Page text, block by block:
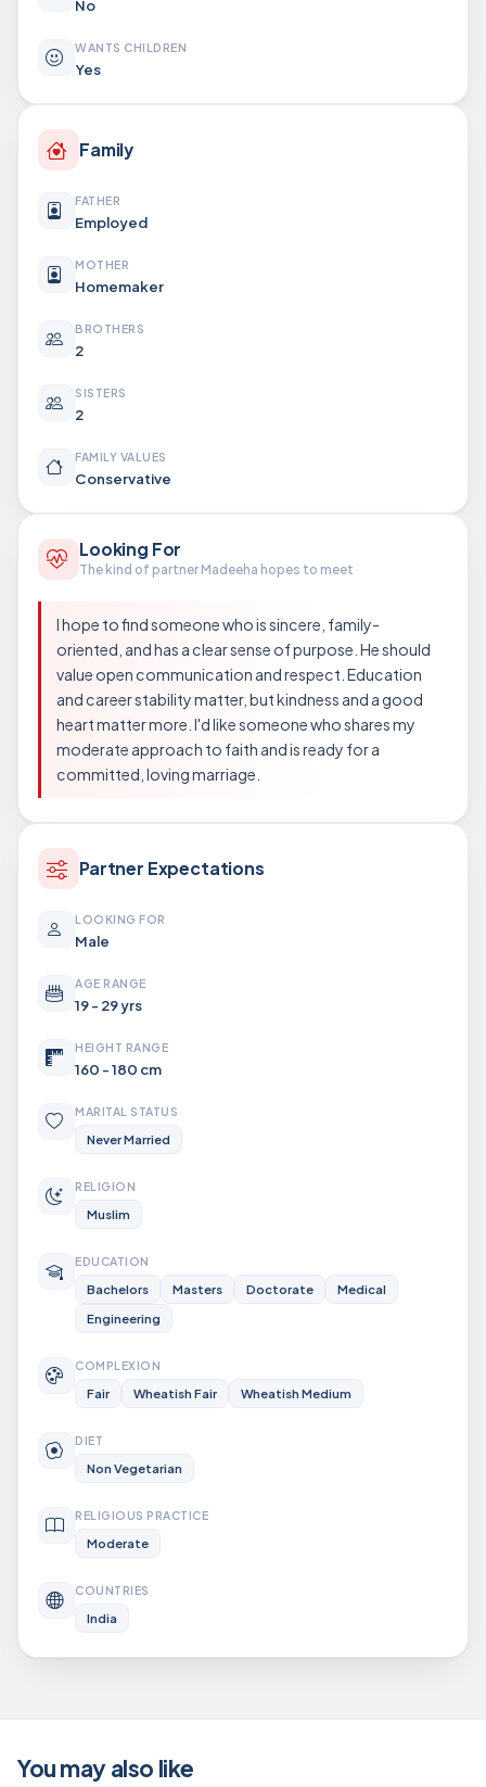
No
WANTS CHILDREN
Yes
Family
FATHER
Employed
MOTHER
Homemaker
BROTHERS
2
SISTERS
2
FAMILY VALUES
Conservative
Looking For
The kind of partner Madeeha hopes to meet
I hope to find someone who is sincere, family-
oriented, and has a clear sense of purpose. He should
value open communication and respect. Education
and career stability matter, but kindness and a good
heart matter more. I'd like someone who shares my
moderate approach to faith and is ready for a
committed, loving marriage.
Partner Expectations
LOOKING FOR
Male
AGE RANGE
19 - 29 yrs
HEIGHT RANGE
160 - 180 cm
MARITAL STATUS
Never Married
RELIGION
Muslim
EDUCATION
Bachelors Masters Doctorate
Medical
Engineering
COMPLEXION
Fair Wheatish Fair Wheatish Medium
DIET
Non Vegetarian
RELIGIOUS PRACTICE
Moderate
COUNTRIES
India
You may also like